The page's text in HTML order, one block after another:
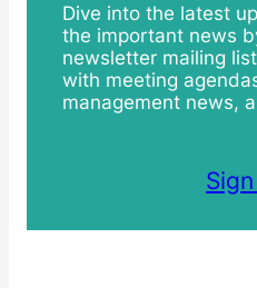
Dive into the latest
the important news
newsletter mailing
with meeting
management news,